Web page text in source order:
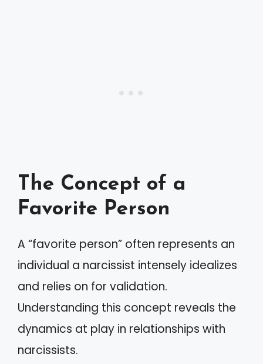
The Concept of a
Favorite Person
A “favorite person” often represents an
individual a narcissist intensely idealizes
and relies on for validation.
Understanding this concept reveals the
dynamics at play in relationships with
narcissists.